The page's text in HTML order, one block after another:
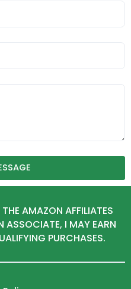
AMAZON AFFILIATES
ASSOCIATE, I MAY EARN
PURCHASES.